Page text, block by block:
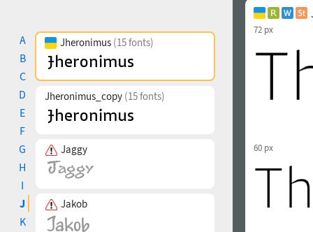
A
B
C
D
E
F
G
H
I
J
K
Jheronimus (15 fonts)
Jheronimus_copy (15 fonts)
Jaggy
Jakob
72 px
60 px